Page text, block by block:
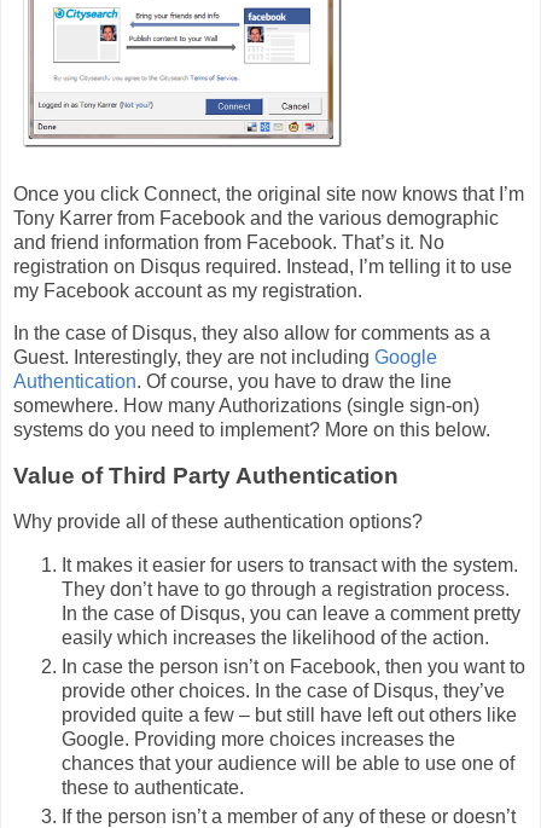
Once you click Connect, the original site now knows that I’m
Tony Karrer from Facebook and the various demographic
and friend information from Facebook. That’s it. No
registration on Disqus required. Instead, I’m telling it to use
my Facebook account as my registration.
In the case of Disqus, they also allow for comments as a
Guest. Interestingly, they are not including Google
Authentication. Of course, you have to draw the line
somewhere. How many Authorizations (single sign-on)
systems do you need to implement? More on this below.
Value of Third Party Authentication
Why provide all of these authentication options?
It makes it easier for users to transact with the system.
They don’t have to go through a registration process.
In the case of Disqus, you can leave a comment pretty
easily which increases the likelihood of the action.
In case the person isn’t on Facebook, then you want to
provide other choices. In the case of Disqus, they’ve
provided quite a few – but still have left out others like
Google. Providing more choices increases the
chances that your audience will be able to use one of
these to authenticate.
If the person isn’t a member of any of these or doesn’t